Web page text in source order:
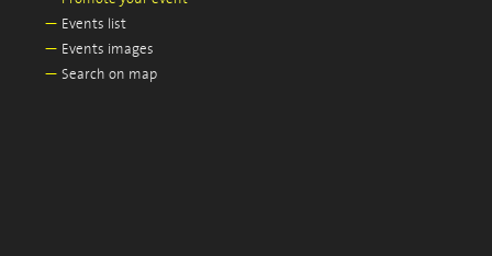
— Events list
— Events images
— Search on map